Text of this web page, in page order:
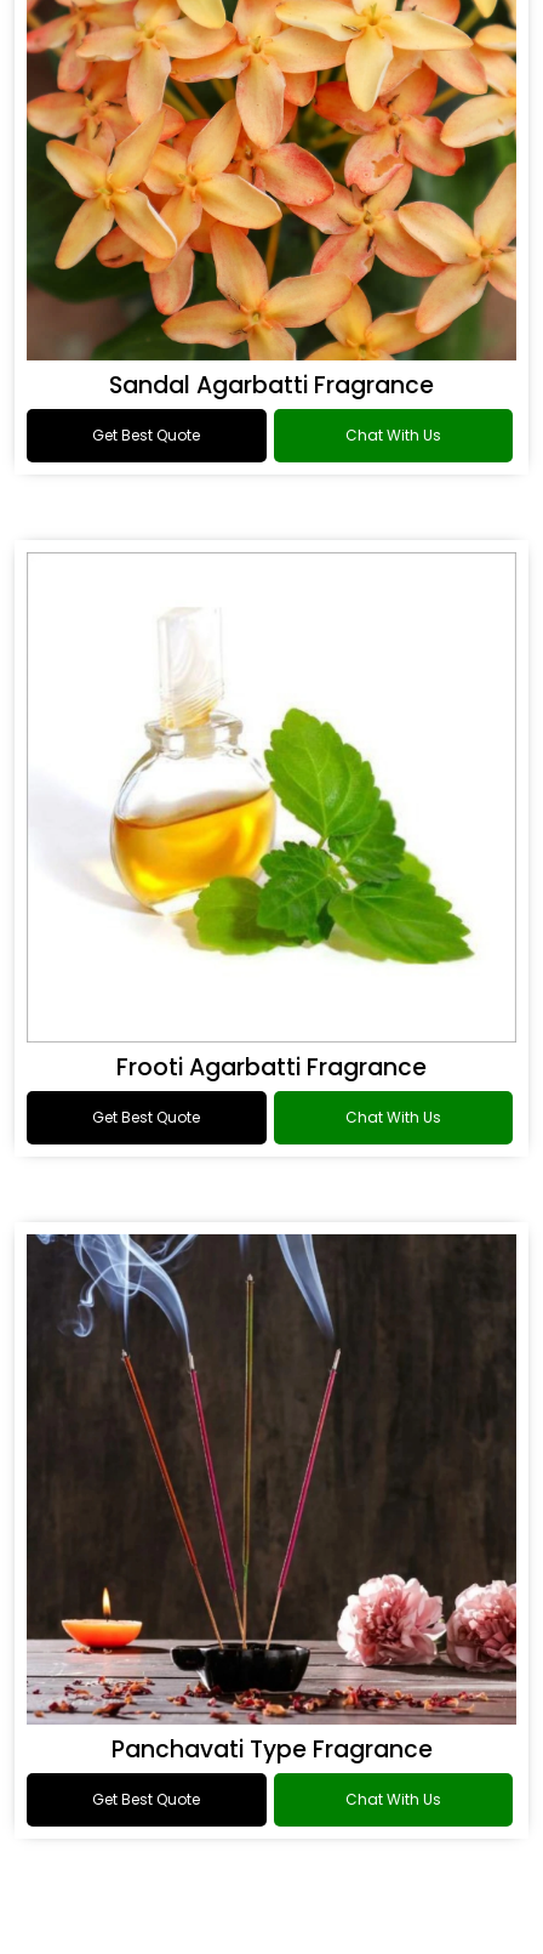
Sandal Agarbatti Fragrance
Get Best Quote Chat With Us
Frooti Agarbatti Fragrance
Get Best Quote Chat With Us
Panchavati Type Fragrance
Get Best Quote Chat With Us